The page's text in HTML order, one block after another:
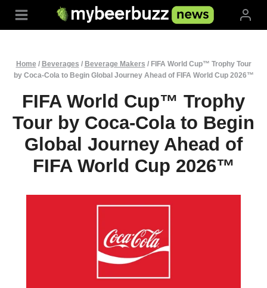
Home / Beverages / Beverage Makers / FIFA World Cup™ Trophy Tour
by Coca-Cola to Begin Global Journey Ahead of FIFA World Cup 2026™
FIFA World Cup™ Trophy
Tour by Coca-Cola to Begin
Global Journey Ahead of
FIFA World Cup 2026™